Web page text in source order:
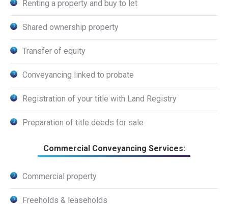
Renting a property and buy to let
Shared ownership property
Transfer of equity
Conveyancing linked to probate
Registration of your title with Land Registry
Preparation of title deeds for sale
Commercial Conveyancing Services:
Commercial property
Freeholds & leaseholds